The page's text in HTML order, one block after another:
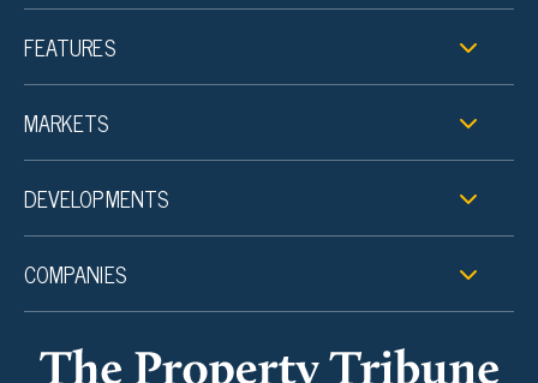
FEATURES
MARKETS
DEVELOPMENTS
COMPANIES